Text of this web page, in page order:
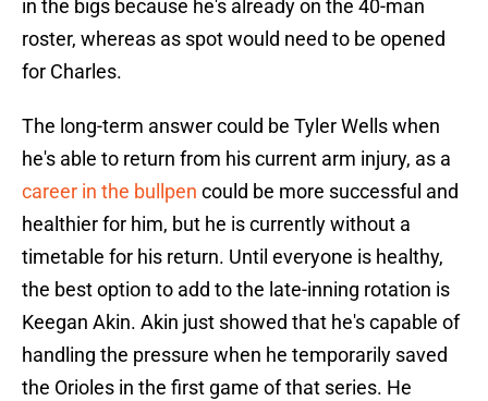
in the bigs because he's already on the 40-man
roster, whereas as spot would need to be opened
for Charles.
The long-term answer could be Tyler Wells when
he's able to return from his current arm injury, as a
career in the bullpen could be more successful and
healthier for him, but he is currently without a
timetable for his return. Until everyone is healthy,
the best option to add to the late-inning rotation is
Keegan Akin. Akin just showed that he's capable of
handling the pressure when he temporarily saved
the Orioles in the first game of that series. He